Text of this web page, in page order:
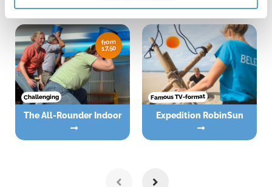
from
17,50
Challenging
The All-Rounder Indoor
Famous TV-format
Expedition RobinSun